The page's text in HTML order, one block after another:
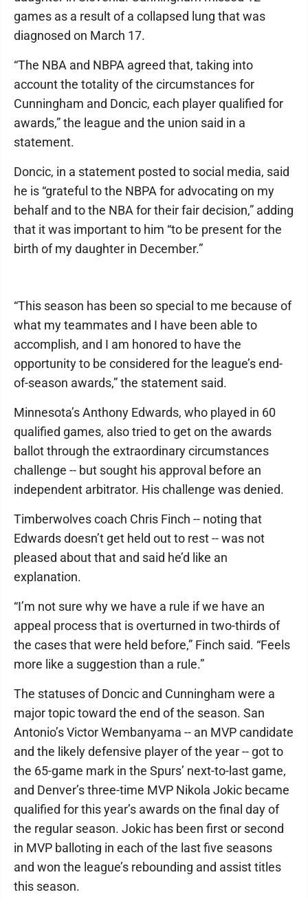
games as a result of a collapsed lung that was
diagnosed on March 17.
“The NBA and NBPA agreed that, taking into
account the totality of the circumstances for
Cunningham and Doncic, each player qualified for
awards,” the league and the union said in a
statement.
Doncic, in a statement posted to social media, said
he is “grateful to the NBPA for advocating on my
behalf and to the NBA for their fair decision,” adding
that it was important to him “to be present for the
birth of my daughter in December.”
“This season has been so special to me because of
what my teammates and I have been able to
accomplish, and I am honored to have the
opportunity to be considered for the league’s end-
of-season awards,” the statement said.
Minnesota’s Anthony Edwards, who played in 60
qualified games, also tried to get on the awards
ballot through the extraordinary circumstances
challenge -- but sought his approval before an
independent arbitrator. His challenge was denied.
Timberwolves coach Chris Finch -- noting that
Edwards doesn’t get held out to rest -- was not
pleased about that and said he’d like an
explanation.
“I’m not sure why we have a rule if we have an
appeal process that is overturned in two-thirds of
the cases that were held before,” Finch said. “Feels
more like a suggestion than a rule.”
The statuses of Doncic and Cunningham were a
major topic toward the end of the season. San
Antonio’s Victor Wembanyama -- an MVP candidate
and the likely defensive player of the year -- got to
the 65-game mark in the Spurs’ next-to-last game,
and Denver’s three-time MVP Nikola Jokic became
qualified for this year’s awards on the final day of
the regular season. Jokic has been first or second
in MVP balloting in each of the last five seasons
and won the league’s rebounding and assist titles
this season.